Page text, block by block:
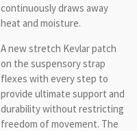
continuously draws away
heat and moisture.
A new stretch Kevlar patch
on the suspensory strap
flexes with every step to
provide ultimate support and
durability without restricting
freedom of movement. The